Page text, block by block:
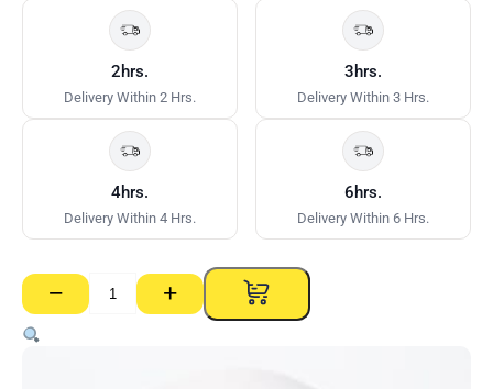
2hrs.
Delivery Within 2 Hrs.
3hrs.
Delivery Within 3 Hrs.
4hrs.
Delivery Within 4 Hrs.
6hrs.
Delivery Within 6 Hrs.
−
CSR
Paper
Tape
+